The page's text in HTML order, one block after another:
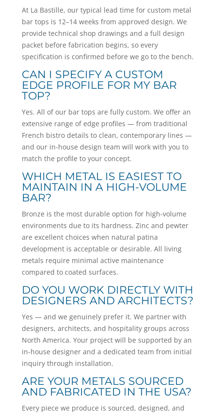
At La Bastille, our typical lead time for custom metal
bar tops is 12–14 weeks from approved design. We
provide technical shop drawings and a full design
packet before fabrication begins, so every
specification is confirmed before we go to the bench.
CAN I SPECIFY A CUSTOM
EDGE PROFILE FOR MY BAR
TOP?
Yes. All of our bar tops are fully custom. We offer an
extensive range of edge profiles — from traditional
French bistro details to clean, contemporary lines —
and our in-house design team will work with you to
match the profile to your concept.
WHICH METAL IS EASIEST TO
MAINTAIN IN A HIGH-VOLUME
BAR?
Bronze is the most durable option for high-volume
environments due to its hardness. Zinc and pewter
are excellent choices when natural patina
development is acceptable or desirable. All living
metals require minimal active maintenance
compared to coated surfaces.
DO YOU WORK DIRECTLY WITH
DESIGNERS AND ARCHITECTS?
Yes — and we genuinely prefer it. We partner with
designers, architects, and hospitality groups across
North America. Your project will be supported by an
in-house designer and a dedicated team from initial
inquiry through installation.
ARE YOUR METALS SOURCED
AND FABRICATED IN THE USA?
Every piece we produce is sourced, designed, and